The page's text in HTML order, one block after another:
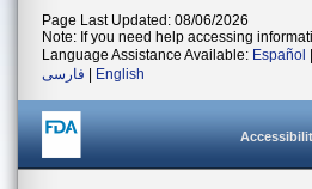
Page Last Updated: 08/06/2026
Note: If you need help accessing
Language Assistance Available: Español
فارسی
English